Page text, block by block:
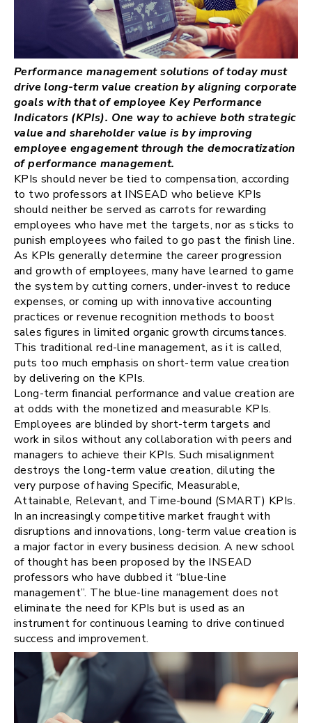
Performance management solutions of today must
drive long-term value creation by aligning corporate
goals with that of employee Key Performance
Indicators (KPIs). One way to achieve both strategic
value and shareholder value is by improving
employee engagement through the democratization
of performance management.
KPIs should never be tied to compensation, according
to two professors at INSEAD who believe KPIs
should neither be served as carrots for rewarding
employees who have met the targets, nor as sticks to
punish employees who failed to go past the finish line.
As KPIs generally determine the career progression
and growth of employees, many have learned to game
the system by cutting corners, under-invest to reduce
expenses, or coming up with innovative accounting
practices or revenue recognition methods to boost
sales figures in limited organic growth circumstances.
This traditional red-line management, as it is called,
puts too much emphasis on short-term value creation
by delivering on the KPIs.
Long-term financial performance and value creation are
at odds with the monetized and measurable KPIs.
Employees are blinded by short-term targets and
work in silos without any collaboration with peers and
managers to achieve their KPIs. Such misalignment
destroys the long-term value creation, diluting the
very purpose of having Specific, Measurable,
Attainable, Relevant, and Time-bound (SMART) KPIs.
In an increasingly competitive market fraught with
disruptions and innovations, long-term value creation is
a major factor in every business decision. A new school
of thought has been proposed by the INSEAD
professors who have dubbed it “blue-line
management”. The blue-line management does not
eliminate the need for KPIs but is used as an
instrument for continuous learning to drive continued
success and improvement.